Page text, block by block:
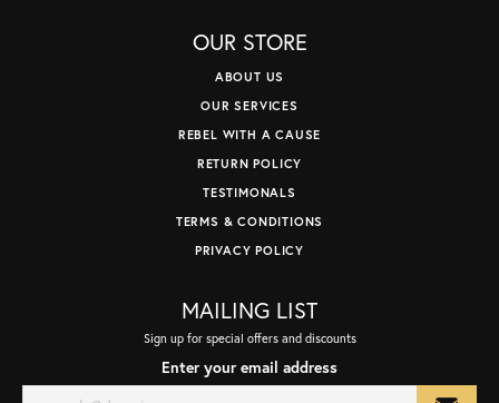
OUR STORE
ABOUT US
OUR SERVICES
REBEL WITH A CAUSE
RETURN POLICY
TESTIMONALS
TERMS & CONDITIONS
PRIVACY POLICY
MAILING LIST
Sign up for special offers and discounts
Enter your email address